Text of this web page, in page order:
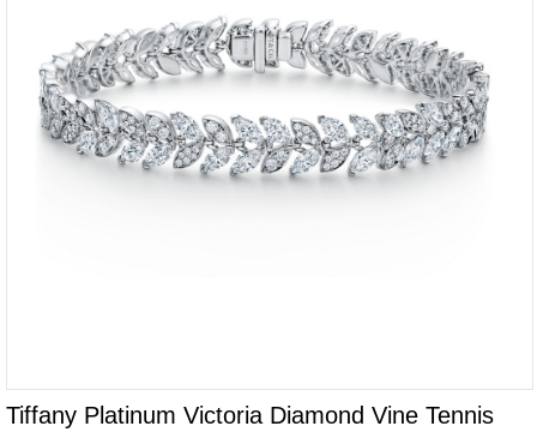
Tiffany Platinum Victoria Diamond Vine Tennis